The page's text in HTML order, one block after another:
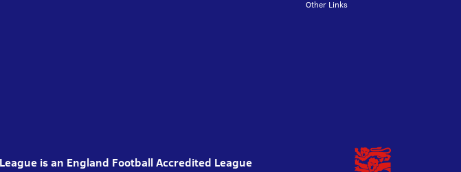
Other Links
is an England Football Accredited League